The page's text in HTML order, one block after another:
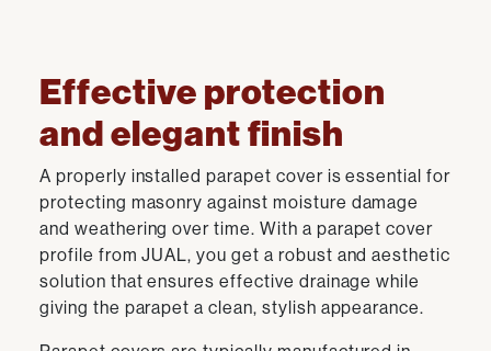
Effective protection
and elegant finish
A properly installed parapet cover is essential for
protecting masonry against moisture damage
and weathering over time. With a parapet cover
profile from JUAL, you get a robust and aesthetic
solution that ensures effective drainage while
giving the parapet a clean, stylish appearance.